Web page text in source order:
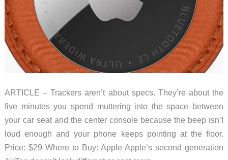
ARTICLE – Trackers aren’t about specs. They’re about the
five minutes you spend muttering into the space between
your car seat and the center console because the beep isn’t
loud enough and your phone keeps pointing at the floor.
Price: $29 Where to Buy: Apple Apple’s second generation